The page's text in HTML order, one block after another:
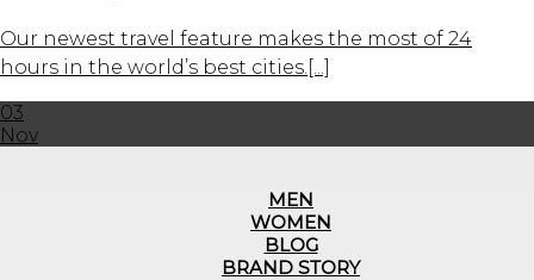
Our newest travel feature makes the most of 24
hours in the world’s best cities.[...]
03
Nov
MEN
WOMEN
BLOG
BRAND STORY